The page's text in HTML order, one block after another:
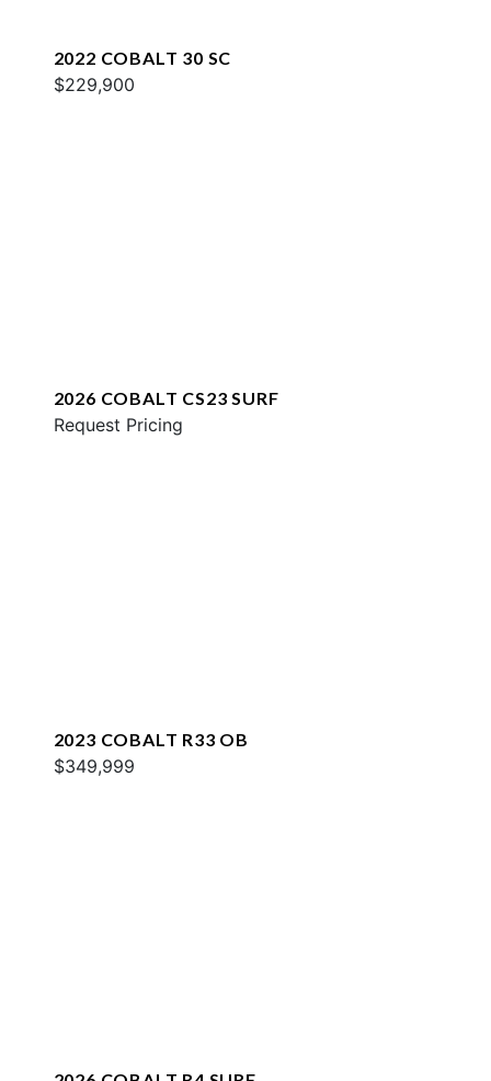
2022 COBALT 30 SC
$229,900
2026 COBALT CS23 SURF
Request Pricing
2023 COBALT R33 OB
$349,999